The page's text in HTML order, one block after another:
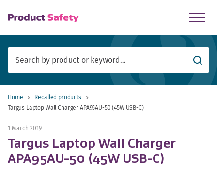
Search
Home
Recalled products
Targus Laptop Wall Charger APA95AU-50 (45W USB-C)
1 March 2019
Targus Laptop Wall Charger
APA95AU-50 (45W USB-C)